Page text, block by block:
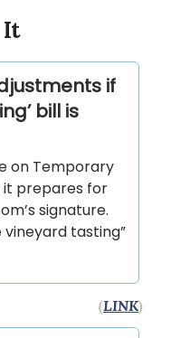
It
if
bill is
on Temporary
it prepares for
signature.
vineyard tasting”
(LINK)